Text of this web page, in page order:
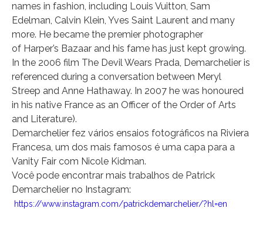
names in fashion, including Louis Vuitton, Sam
Edelman, Calvin Klein, Yves Saint Laurent and many
more. He became the premier photographer
of Harper’s Bazaar and his fame has just kept growing.
In the 2006 film The Devil Wears Prada, Demarchelier is
referenced during a conversation between Meryl
Streep and Anne Hathaway. In 2007 he was honoured
in his native France as an Officer of the Order of Arts
and Literature).
Demarchelier fez vários ensaios fotográficos na Riviera
Francesa, um dos mais famosos é uma capa para a
Vanity Fair com Nicole Kidman.
Você pode encontrar mais trabalhos de Patrick
Demarchelier no Instagram:
https://www.instagram.com/patrickdemarchelier/?hl=en